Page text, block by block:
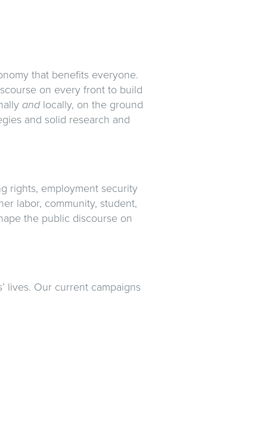
that benefits everyone.
on every front to build
andlocally, on the ground
and solid research and
rights, employment security
labor, community, student,
the public discourse on
lives. Our current campaigns